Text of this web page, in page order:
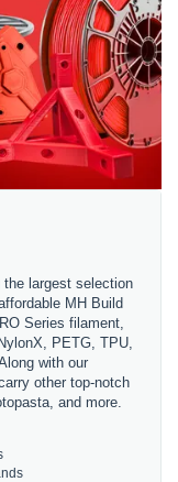
largest selection
MH Build
Series filament,
PETG, TPU,
with our
other top-notch
and more.